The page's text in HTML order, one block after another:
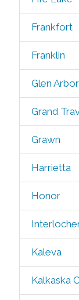
Frankfort
Franklin
Glen Arbor
Grand
Grawn
Harrietta
Honor
Kaleva
Kalkaska